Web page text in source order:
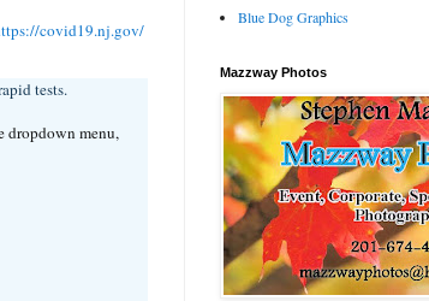
covid19.nj.gov/
tests.
dropdown menu,
Blue Dog Graphics
Mazzway Photos